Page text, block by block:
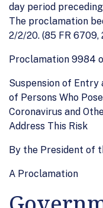
day period
The proclamation
2/2/20. (85 FR 6709,
Proclamation 9984
Suspension of
of Persons Who
Coronavirus and
Address This Risk
By the President of
A Proclamation